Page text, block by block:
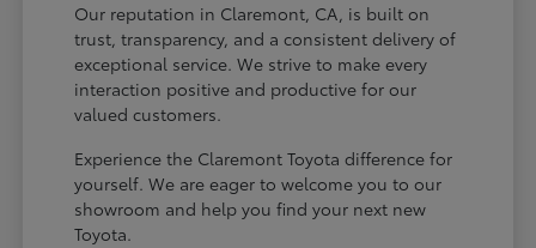
Our reputation in Claremont, CA, is built on
trust, transparency, and a consistent delivery of
exceptional service. We strive to make every
interaction positive and productive for our
valued customers.
Experience the Claremont Toyota difference for
yourself. We are eager to welcome you to our
showroom and help you find your next new
Toyota.